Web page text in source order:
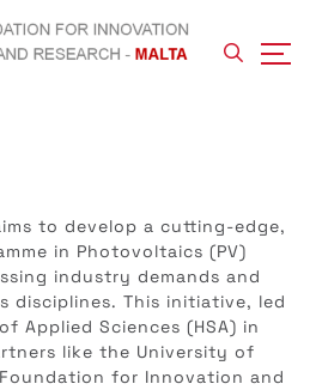
to develop a cutting-edge,
in Photovoltaics (PV)
industry demands and
disciplines. This initiative, led
Applied Sciences (HSA) in
like the University of
Foundation for Innovation and